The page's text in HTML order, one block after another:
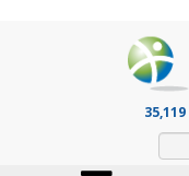
35,119